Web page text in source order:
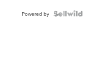
Powered by